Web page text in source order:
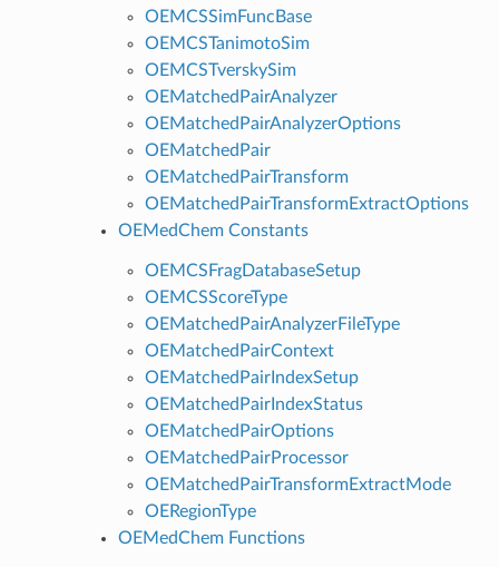
OEMCSSimFuncBase
OEMCSTanimotoSim
OEMCSTverskySim
OEMatchedPairAnalyzer
OEMatchedPairAnalyzerOptions
OEMatchedPair
OEMatchedPairTransform
OEMatchedPairTransformExtractOptions
OEMedChem Constants
OEMCSFragDatabaseSetup
OEMCSScoreType
OEMatchedPairAnalyzerFileType
OEMatchedPairContext
OEMatchedPairIndexSetup
OEMatchedPairIndexStatus
OEMatchedPairOptions
OEMatchedPairProcessor
OEMatchedPairTransformExtractMode
OERegionType
OEMedChem Functions